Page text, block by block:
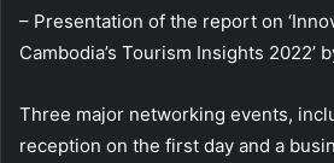
– Presentation of the report on
Cambodia’s Tourism Insights 2022’
Three major networking events,
reception on the first day and a